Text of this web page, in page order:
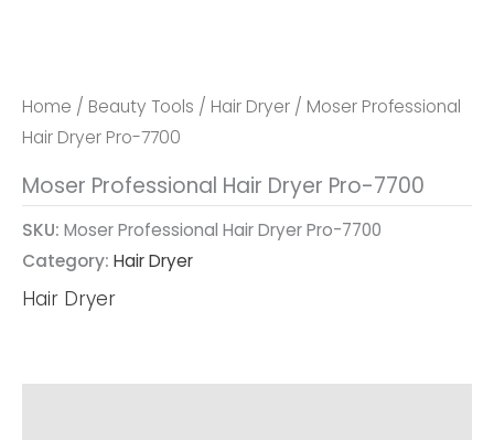
Home / Beauty Tools / Hair Dryer / Moser Professional
Hair Dryer Pro-7700
Moser Professional Hair Dryer Pro-7700
SKU: Moser Professional Hair Dryer Pro-7700
Category: Hair Dryer
Hair Dryer